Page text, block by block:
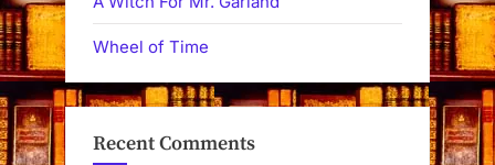
Wheel of Time
Recent Comments